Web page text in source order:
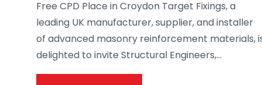
Free CPD Place in Croydon Target Fixings, a
leading UK manufacturer, supplier, and installer
of advanced masonry reinforcement materials,
delighted to invite Structural Engineers,...